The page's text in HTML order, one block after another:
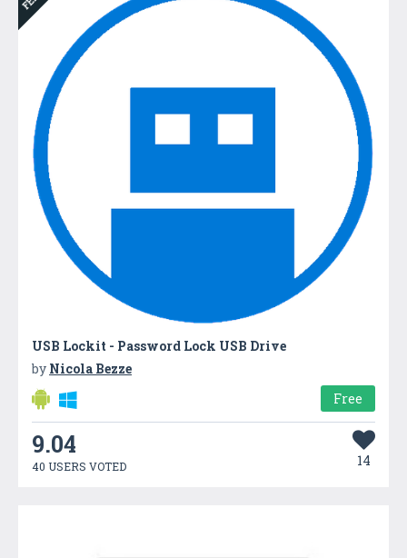
USB Lockit - Password Lock USB Drive
by Nicola Bezze
Free
9.04
40 USERS VOTED 14